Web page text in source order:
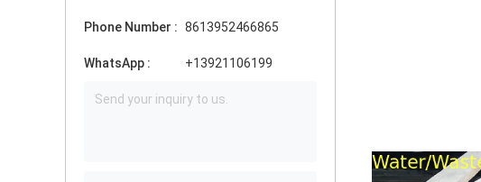
Phone Number : 8613952466865
WhatsApp : +13921106199